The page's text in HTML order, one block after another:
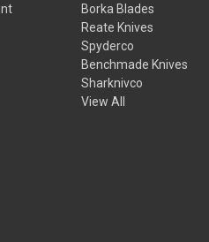
Borka Blades
Reate Knives
Spyderco
Benchmade Knives
Sharknivco
View All